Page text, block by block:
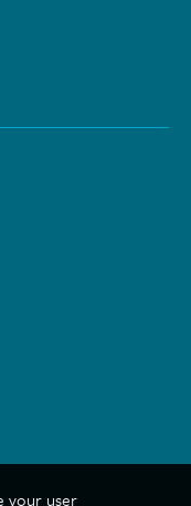
your user